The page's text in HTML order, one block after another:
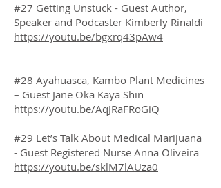
#27 Getting Unstuck - Guest Author,
Speaker and Podcaster Kimberly Rinaldi
https://youtu.be/bgxrq43pAw4
#28 Ayahuasca, Kambo Plant Medicines
– Guest Jane Oka Kaya Shin
https://youtu.be/AqJRaFRoGiQ
#29 Let’s Talk About Medical Marijuana
- Guest Registered Nurse Anna Oliveira
https://youtu.be/sklM7lAUza0